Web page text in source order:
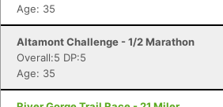
Age: 35
Altamont Challenge - 1/2 Marathon
Overall:5 DP:5
Age: 35